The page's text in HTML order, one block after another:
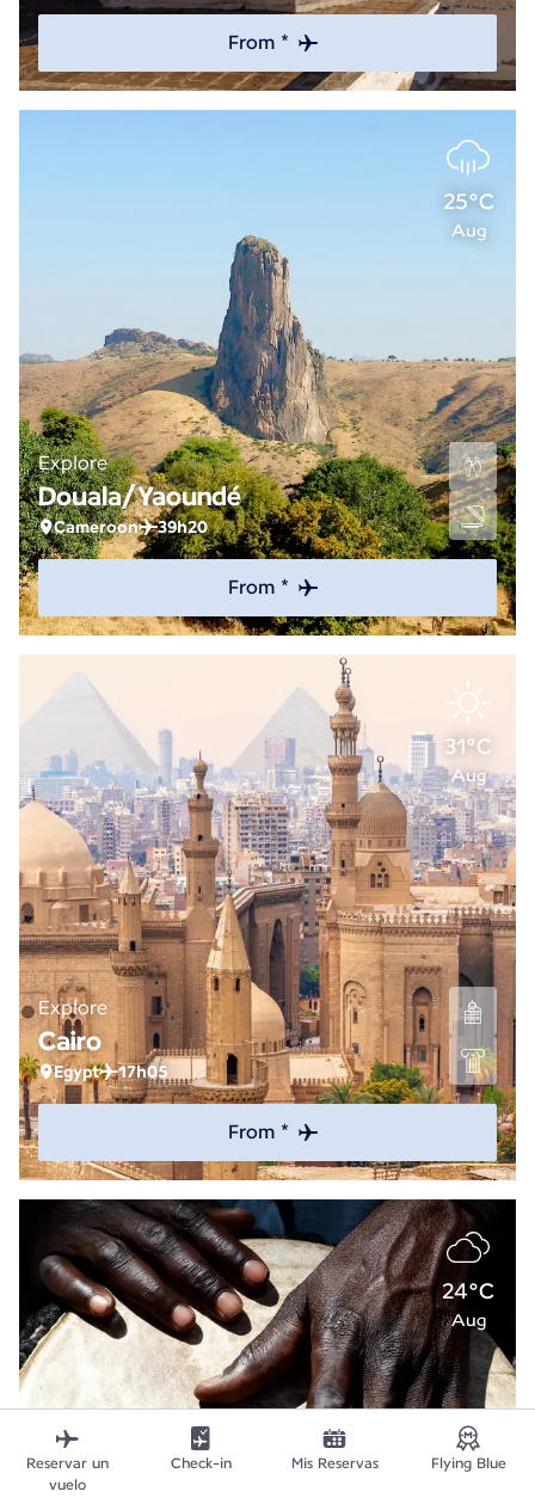
From *
25°C
Aug
Explore
Douala/Yaoundé
Cameroon 39h20
From *
31°C
Aug
Explore
Cairo
Egypt 17h05
From *
24°C
Aug
Reservar un
vuelo
Check-in Mis Reservas Flying Blue